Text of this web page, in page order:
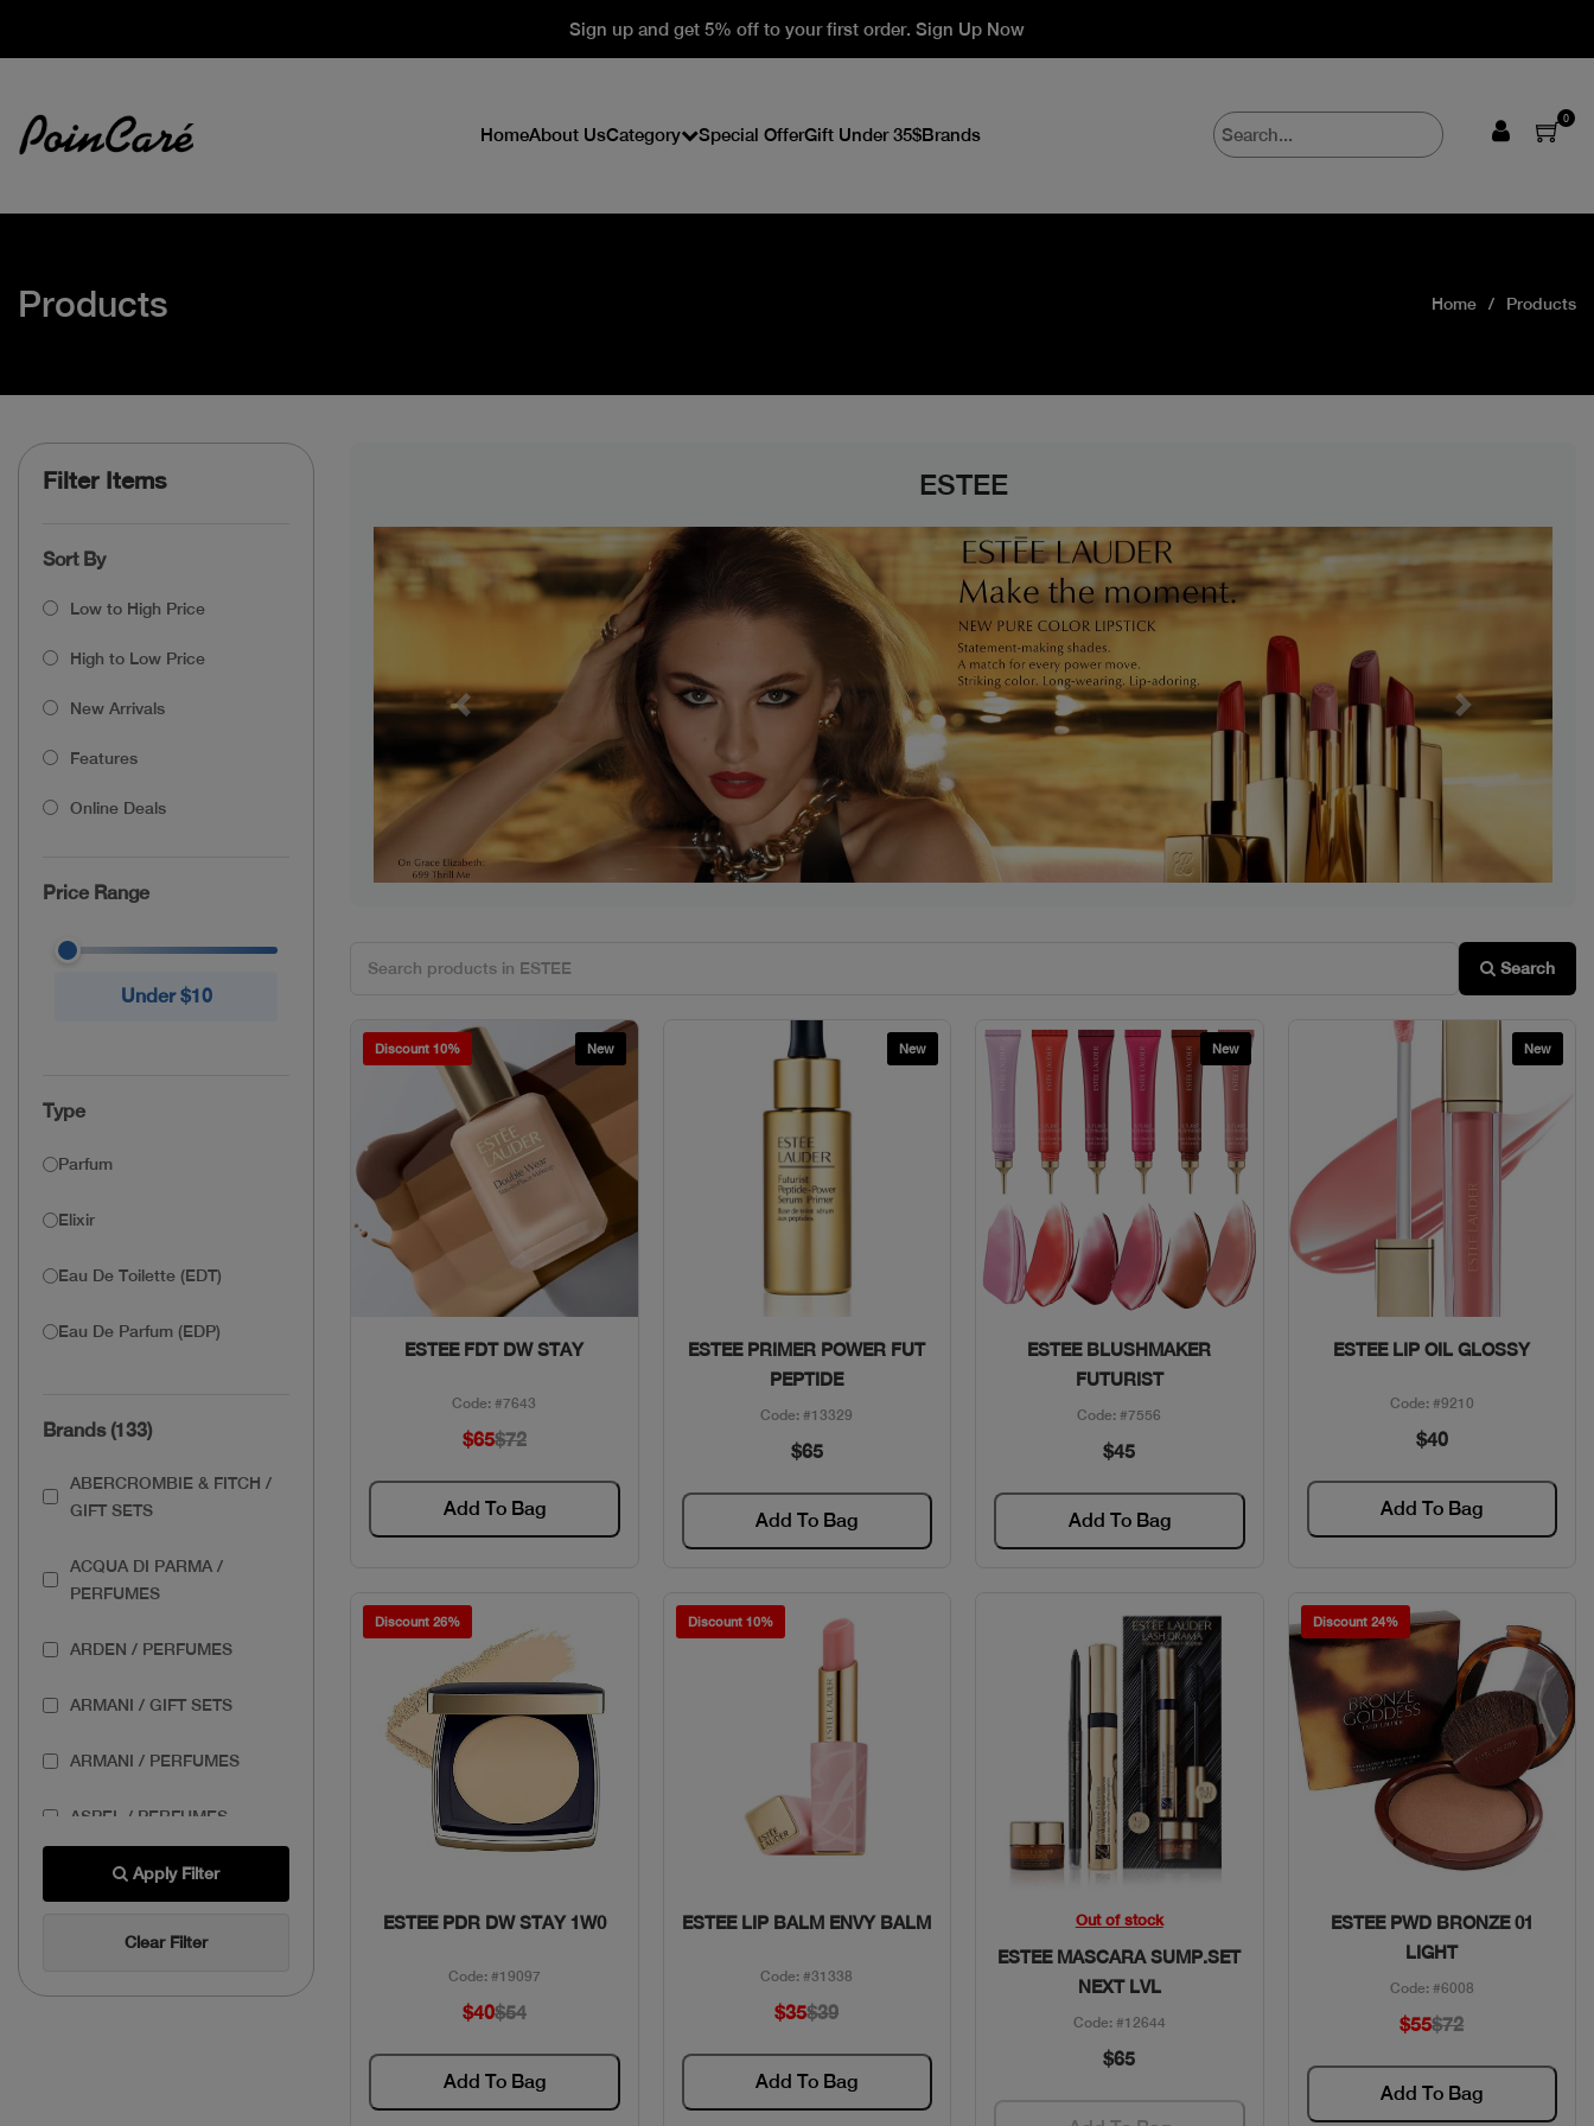
Sign up and get 5% off to your first order. Sign Up Now
HomeAbout UsCategory Special OfferGift Under 35$Brands
0
Products Home Products
Filter Items
Sort By
Low to High Price
High to Low Price
New Arrivals
Features
Online Deals
Price Range
Under $10
Type
Parfum
Elixir
Eau De Toilette (EDT)
Eau De Parfum (EDP)
Brands (133)
ABERCROMBIE & FITCH /
GIFT SETS
ACQUA DI PARMA /
PERFUMES
ARDEN / PERFUMES
ARMANI / GIFT SETS
ARMANI / PERFUMES
ASPEL / PERFUMES
AZZARO / GIFT SETS
Apply Filter
Clear Filter
ESTEE
Previous Next
Search
Discount 10% New
Quick View
ESTEE FDT DW STAY
Code: #7643
$65$72
Add To Bag
New
Quick View
ESTEE PRIMER POWER FUT
PEPTIDE
Code: #13329
$65
Add To Bag
New
Quick View
ESTEE BLUSHMAKER
FUTURIST
Code: #7556
$45
Add To Bag
New
Quick View
ESTEE LIP OIL GLOSSY
Code: #9210
$40
Add To Bag
Discount 26%
Quick View
ESTEE PDR DW STAY 1W0
Code: #19097
$40$54
Add To Bag
Discount 10%
Quick View
ESTEE LIP BALM ENVY BALM
Code: #31338
$35$39
Add To Bag
Quick View
Out of stock
ESTEE MASCARA SUMP.SET
NEXT LVL
Code: #12644
$65
Discount 24%
Quick View
ESTEE PWD BRONZE 01
LIGHT
Code: #6008
$55$72
Add To Bag